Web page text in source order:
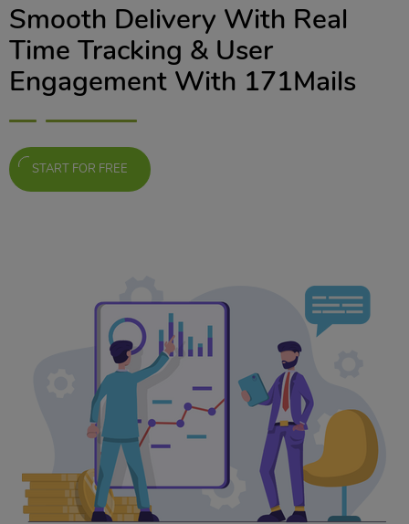
Smooth Delivery With Real
Time Tracking & User
Engagement With 171Mails
START FOR FREE